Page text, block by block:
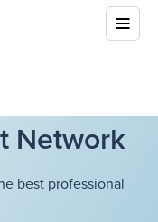
Network
best professional